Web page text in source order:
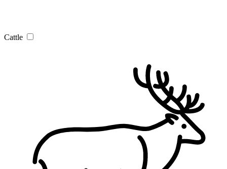
Cattle